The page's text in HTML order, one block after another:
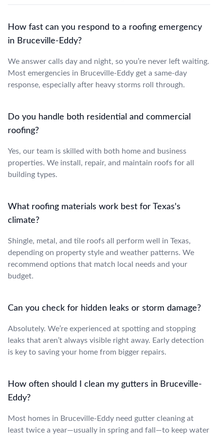
How fast can you respond to a roofing emergency
in Bruceville-Eddy?
We answer calls day and night, so you’re never left waiting.
Most emergencies in Bruceville-Eddy get a same-day
response, especially after heavy storms roll through.
Do you handle both residential and commercial
roofing?
Yes, our team is skilled with both home and business
properties. We install, repair, and maintain roofs for all
building types.
What roofing materials work best for Texas's
climate?
Shingle, metal, and tile roofs all perform well in Texas,
depending on property style and weather patterns. We
recommend options that match local needs and your
budget.
Can you check for hidden leaks or storm damage?
Absolutely. We’re experienced at spotting and stopping
leaks that aren’t always visible right away. Early detection
is key to saving your home from bigger repairs.
How often should I clean my gutters in Bruceville-
Eddy?
Most homes in Bruceville-Eddy need gutter cleaning at
least twice a year—usually in spring and fall—to keep water